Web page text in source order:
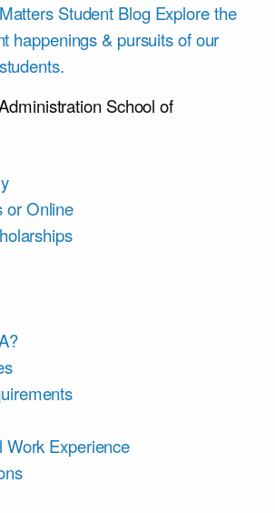
Student Blog Explore the
happenings & pursuits of our
School of
or Online
Work Experience